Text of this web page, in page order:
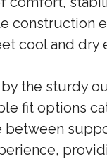
construction
cool and
the sturdy
fit options
between